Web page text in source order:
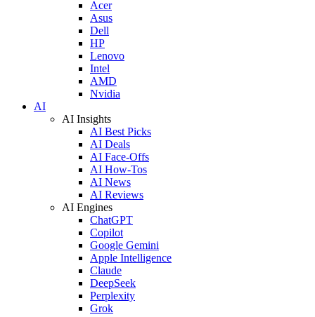
Acer
Asus
Dell
HP
Lenovo
Intel
AMD
Nvidia
AI
AI Insights
AI Best Picks
AI Deals
AI Face-Offs
AI How-Tos
AI News
AI Reviews
AI Engines
ChatGPT
Copilot
Google Gemini
Apple Intelligence
Claude
DeepSeek
Perplexity
Grok